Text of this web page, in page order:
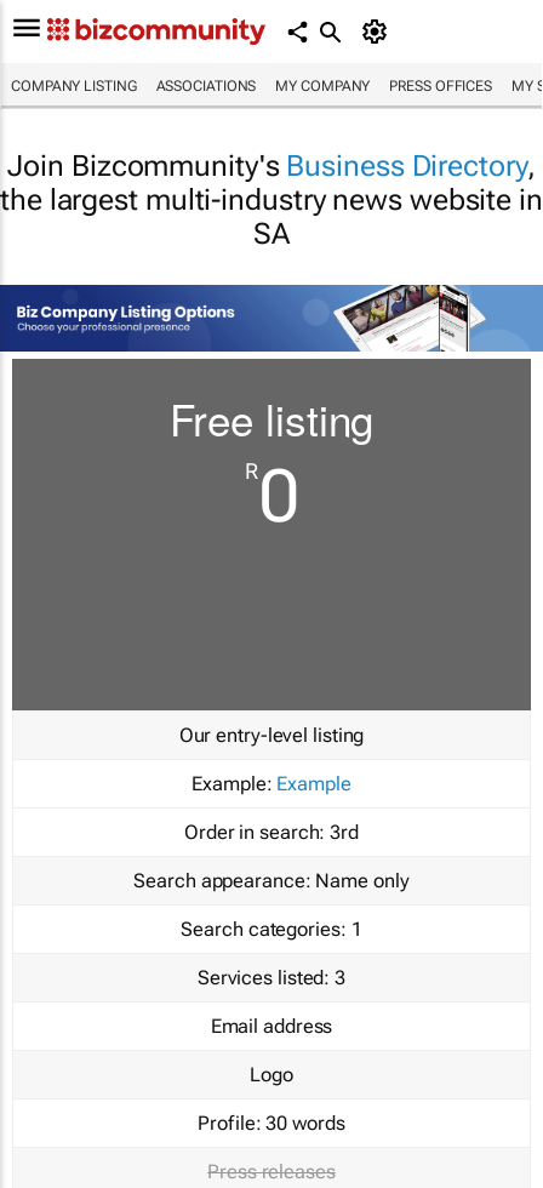
COMPANY LISTING ASSOCIATIONS MY COMPANY PRESS OFFICES MY
Join Bizcommunity's Business Directory,
the largest multi-industry news website in
SA
Free listing
R0
Our entry-level listing
Example: Example
Order in search: 3rd
Search appearance: Name only
Search categories: 1
Services listed: 3
Email address
Logo
Profile: 30 words
Press releases